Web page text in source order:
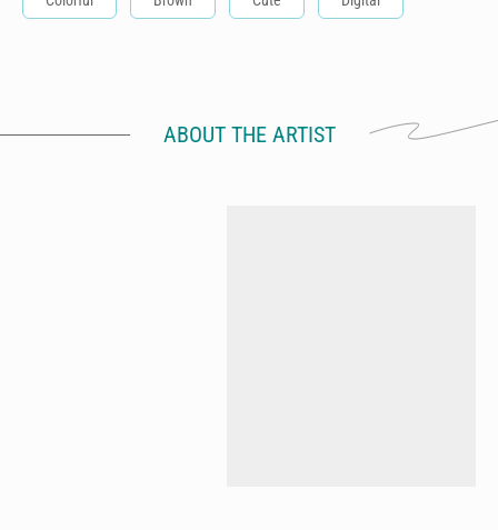
ABOUT THE ARTIST